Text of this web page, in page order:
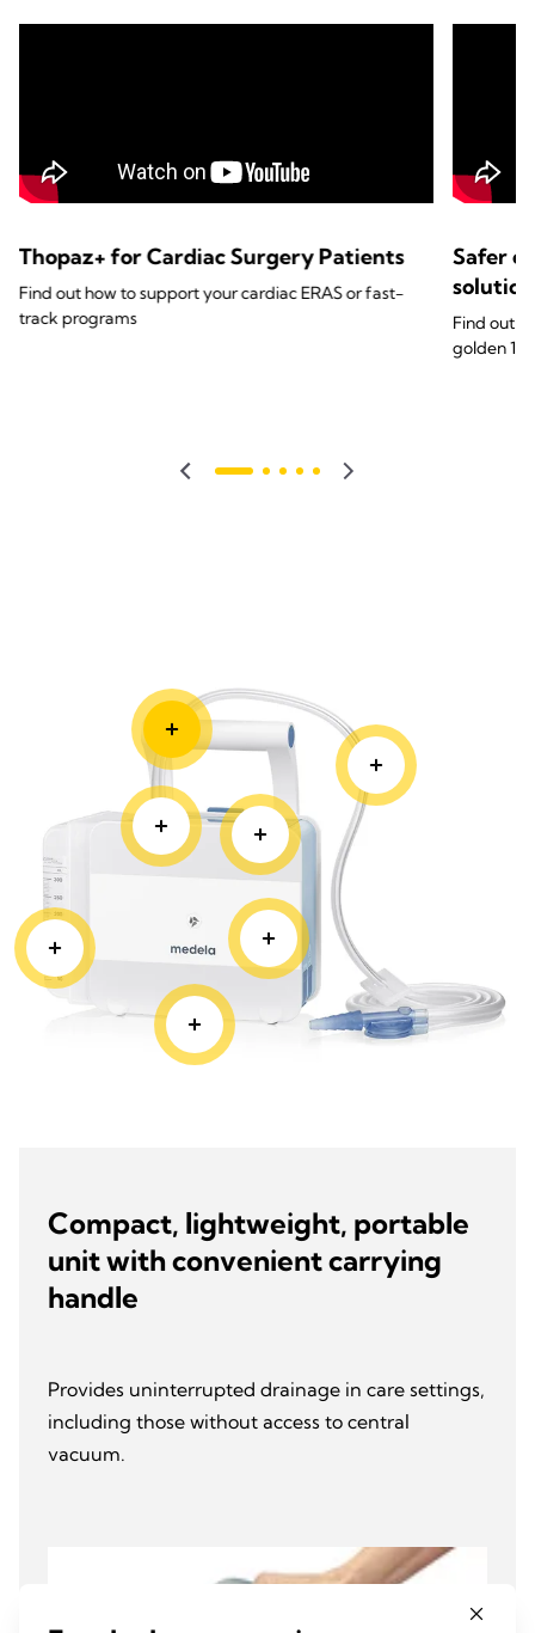
Thopaz+ for Cardiac Surgery Patients
Find out how to support your cardiac ERAS or fast-
track programs
Safer
Find out
golden
Compact, lightweight, portable
unit with convenient carrying
handle
Provides uninterrupted drainage in care settings,
including those without access to central
vacuum.